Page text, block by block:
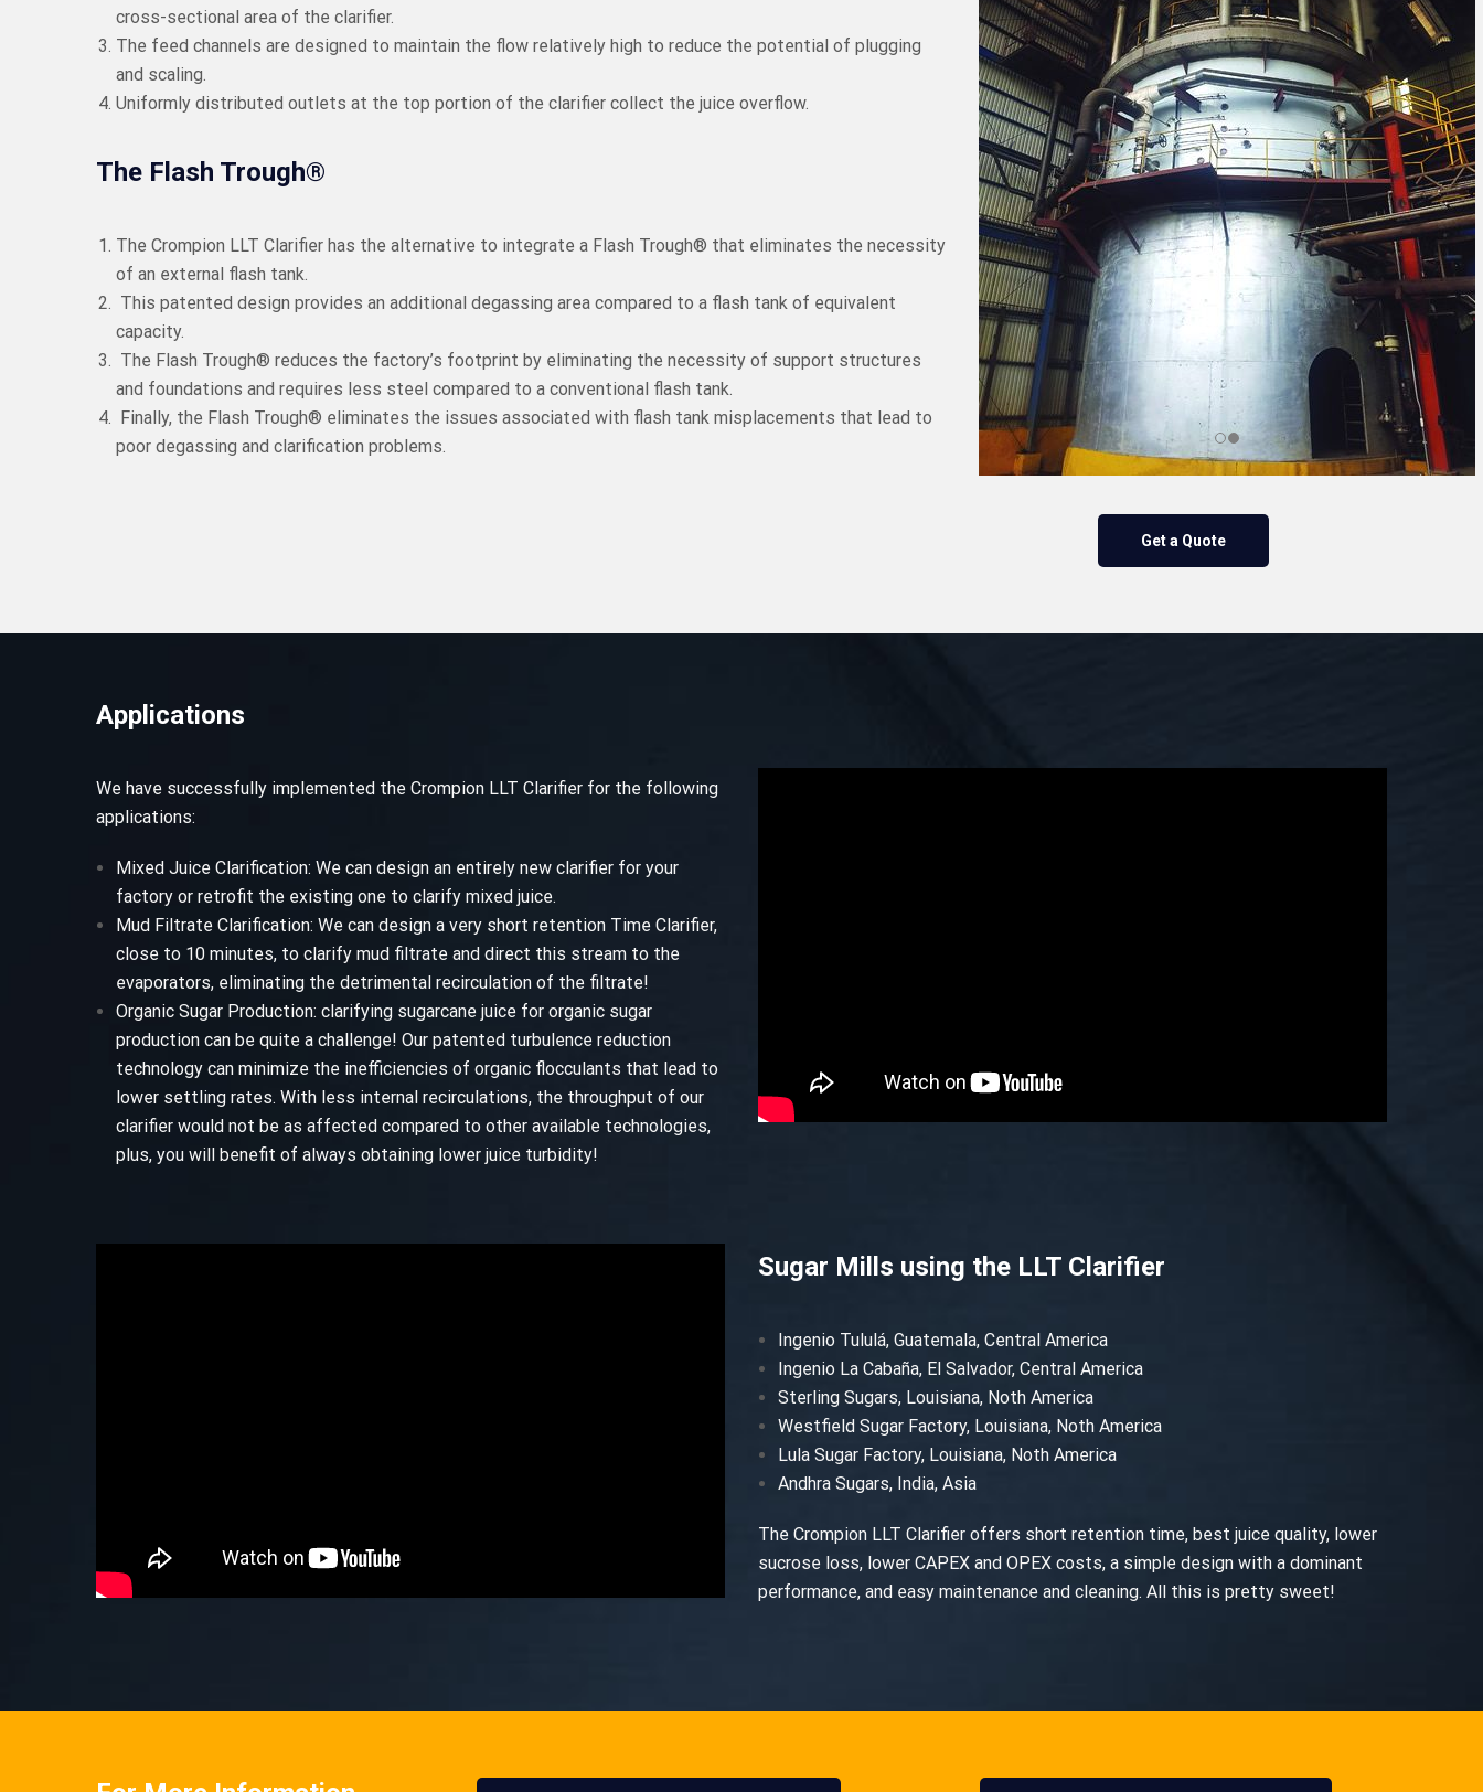
cross-sectional area of the clarifier.
The feed channels are designed to maintain the flow relatively high to reduce the potential of plugging
and scaling.
Uniformly distributed outlets at the top portion of the clarifier collect the juice overflow.
The Flash Trough®
The Crompion LLT Clarifier has the alternative to integrate a Flash Trough® that eliminates the necessity
of an external flash tank.
This patented design provides an additional degassing area compared to a flash tank of equivalent
capacity.
The Flash Trough® reduces the factory’s footprint by eliminating the necessity of support structures
and foundations and requires less steel compared to a conventional flash tank.
Finally, the Flash Trough® eliminates the issues associated with flash tank misplacements that lead to
poor degassing and clarification problems.
Get a Quote
Applications
We have successfully implemented the Crompion LLT Clarifier for the following
applications:
Mixed Juice Clarification: We can design an entirely new clarifier for your
factory or retrofit the existing one to clarify mixed juice.
Mud Filtrate Clarification: We can design a very short retention Time Clarifier,
close to 10 minutes, to clarify mud filtrate and direct this stream to the
evaporators, eliminating the detrimental recirculation of the filtrate!
Organic Sugar Production: clarifying sugarcane juice for organic sugar
production can be quite a challenge! Our patented turbulence reduction
technology can minimize the inefficiencies of organic flocculants that lead to
lower settling rates. With less internal recirculations, the throughput of our
clarifier would not be as affected compared to other available technologies,
plus, you will benefit of always obtaining lower juice turbidity!
Sugar Mills using the LLT Clarifier
Ingenio Tululá, Guatemala, Central America
Ingenio La Cabaña, El Salvador, Central America
Sterling Sugars, Louisiana, Noth America
Westfield Sugar Factory, Louisiana, Noth America
Lula Sugar Factory, Louisiana, Noth America
Andhra Sugars, India, Asia
The Crompion LLT Clarifier offers short retention time, best juice quality, lower
sucrose loss, lower CAPEX and OPEX costs, a simple design with a dominant
performance, and easy maintenance and cleaning. All this is pretty sweet!